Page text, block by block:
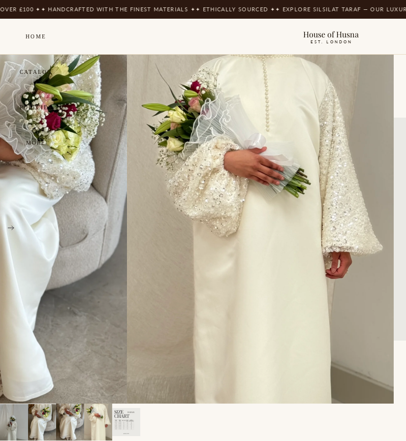
£100 ✦✦ HANDCRAFTED WITH THE FINEST MATERIALS ✦✦ ETHICALLY SOURCED ✦✦ EXPLORE SILSILAT TARAF — OUR LUXURY
HOME
CATALOG
POLICIES
MORE
House of Husna
EST. LONDON
Refund policy